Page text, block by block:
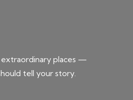
places —
tell your story.